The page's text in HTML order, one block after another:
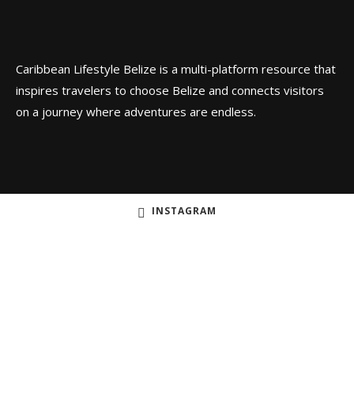
Caribbean Lifestyle Belize is a multi-platform resource that
inspires travelers to choose Belize and connects visitors
on a journey where adventures are endless.
INSTAGRAM